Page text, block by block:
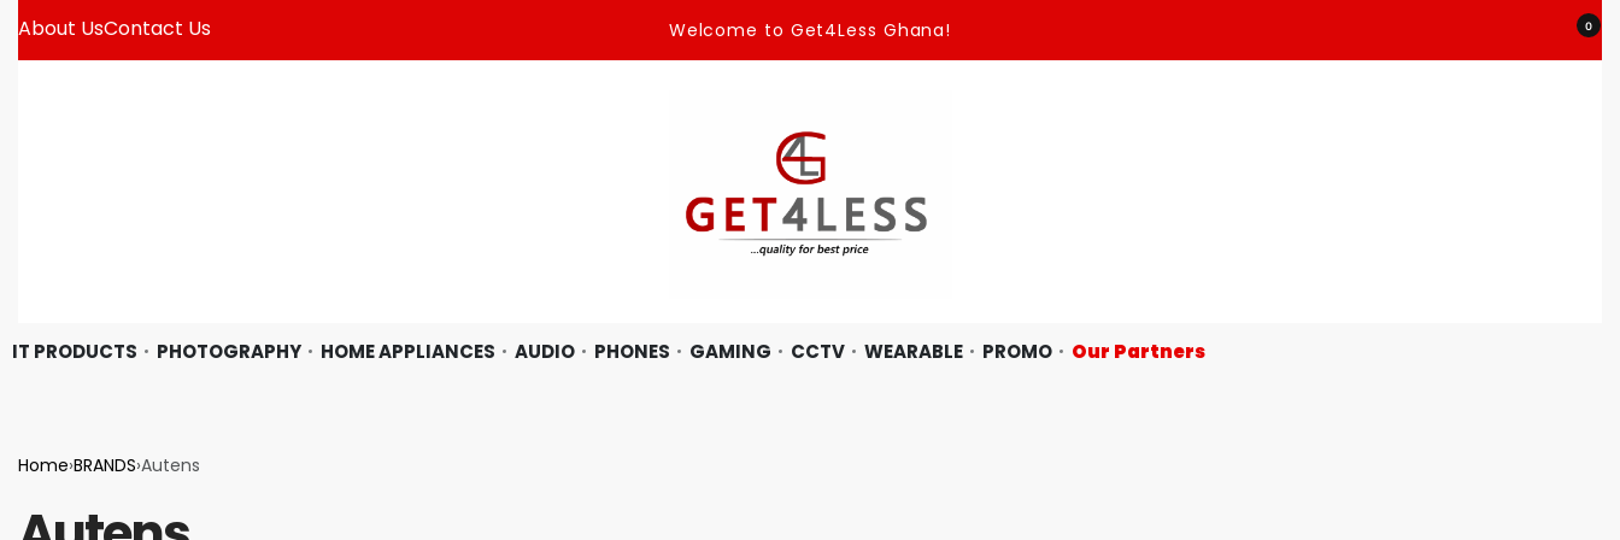
About UsContact Us Welcome to Get4Less Ghana! 0
IT PRODUCTS PHOTOGRAPHY HOME APPLIANCES AUDIO PHONES GAMING CCTV WEARABLE PROMO Our Partners
Home›BRANDS›Autens